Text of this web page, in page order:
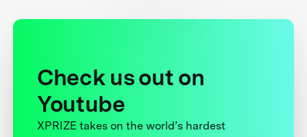
Check us out on
Youtube
XPRIZE takes on the world’s hardest